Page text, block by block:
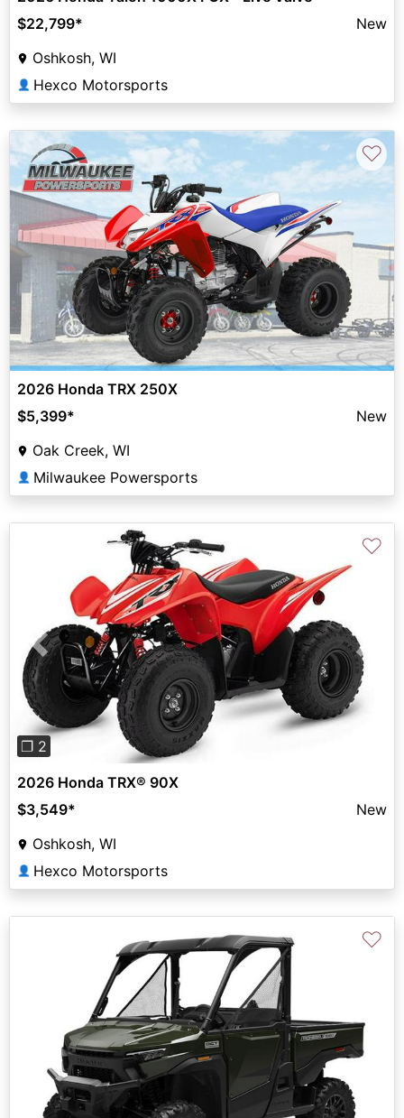
$22,799*
New
Oshkosh, WI
👤 Hexco Motorsports
♡
2026 Honda TRX 250X
$5,399*
New
Oak Creek, WI
👤 Milwaukee Powersports
Previous
❐ 2
♡
2026 Honda TRX® 90X
$3,549*
New
Oshkosh, WI
👤 Hexco Motorsports
♡